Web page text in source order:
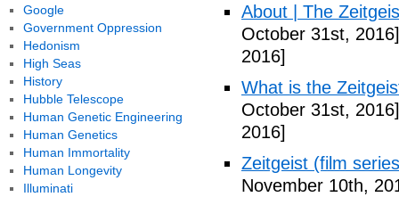
About | The
October 31st, 2016]
2016]
What is the
October 31st, 2016]
2016]
Zeitgeist (film
November 10th,
Google
Government Oppression
Hedonism
High Seas
History
Hubble Telescope
Human Genetic Engineering
Human Genetics
Human Immortality
Human Longevity
Illuminati